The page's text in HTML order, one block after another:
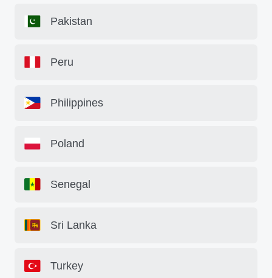
Pakistan
Peru
Philippines
Poland
Senegal
Sri Lanka
Turkey